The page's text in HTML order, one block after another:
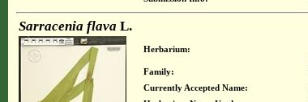
Sarracenia flava L.
Herbarium:
Family:
Currently Accepted Name: